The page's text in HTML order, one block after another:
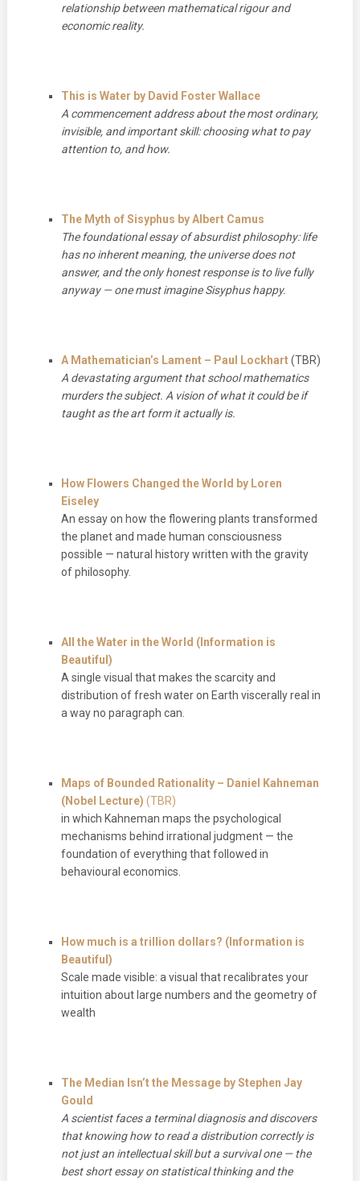
relationship between mathematical rigour and
economic reality.
This is Water by David Foster Wallace
A commencement address about the most ordinary,
invisible, and important skill: choosing what to pay
attention to, and how.
The Myth of Sisyphus by Albert Camus
The foundational essay of absurdist philosophy: life
has no inherent meaning, the universe does not
answer, and the only honest response is to live fully
anyway — one must imagine Sisyphus happy.
A Mathematician’s Lament – Paul Lockhart(TBR)
A devastating argument that school mathematics
murders the subject. A vision of what it could be if
taught as the art form it actually is.
How Flowers Changed the World by Loren
Eiseley
An essay on how the flowering plants transformed
the planet and made human consciousness
possible — natural history written with the gravity
of philosophy.
All the Water in the World (Information is
Beautiful)
A single visual that makes the scarcity and
distribution of fresh water on Earth viscerally real in
a way no paragraph can.
Maps of Bounded Rationality – Daniel Kahneman
(Nobel Lecture) (TBR)
in which Kahneman maps the psychological
mechanisms behind irrational judgment — the
foundation of everything that followed in
behavioural economics.
How much is a trillion dollars? (Information is
Beautiful)
Scale made visible: a visual that recalibrates your
intuition about large numbers and the geometry of
wealth
The Median Isn’t the Message by Stephen Jay
Gould
A scientist faces a terminal diagnosis and discovers
that knowing how to read a distribution correctly is
not just an intellectual skill but a survival one — the
best short essay on statistical thinking and the